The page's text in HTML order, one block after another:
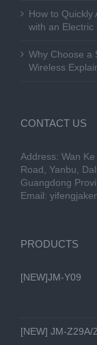
How to Quickly
with an Electric
Why Choose a
Wireless
CONTACT US
Address: Wan
Road, Yanbu,
Guangdong
Email:
PRODUCTS
[NEW]JM-Y09
[NEW] JM-Z29A/